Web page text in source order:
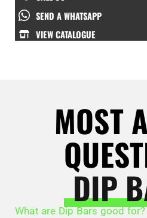
SEND A WHATSAPP
VIEW CATALOGUE
MOST
DIP
What are Dip Bars good for?